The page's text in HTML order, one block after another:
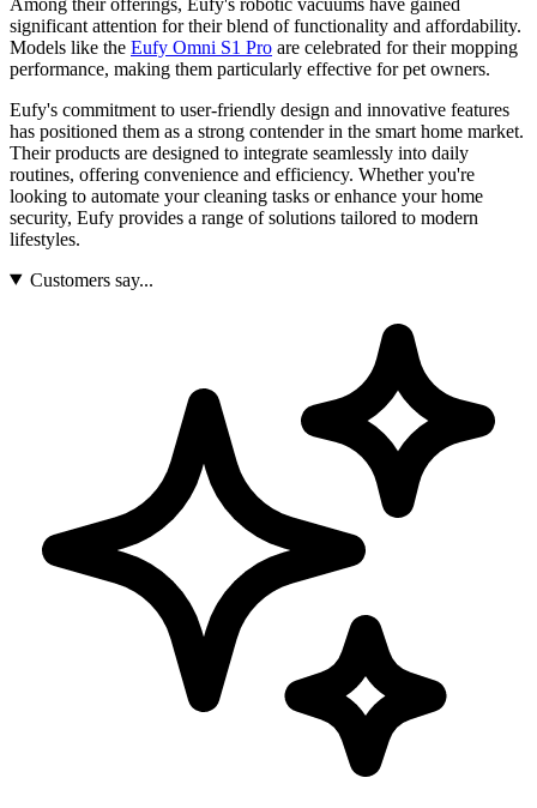
significant attention for their blend of functionality and affordability.
Models like the Eufy Omni S1 Pro are celebrated for their mopping
performance, making them particularly effective for pet owners.
Eufy's commitment to user-friendly design and innovative features
has positioned them as a strong contender in the smart home market.
Their products are designed to integrate seamlessly into daily
routines, offering convenience and efficiency. Whether you're
looking to automate your cleaning tasks or enhance your home
security, Eufy provides a range of solutions tailored to modern
lifestyles.
Customers say...